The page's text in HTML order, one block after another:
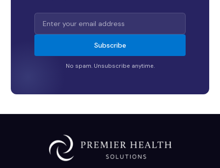
Subscribe
No spam. Unsubscribe anytime.